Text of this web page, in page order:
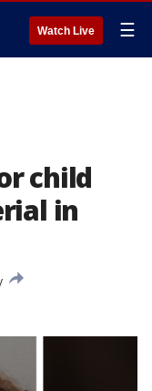
Watch Live ☰
child
in